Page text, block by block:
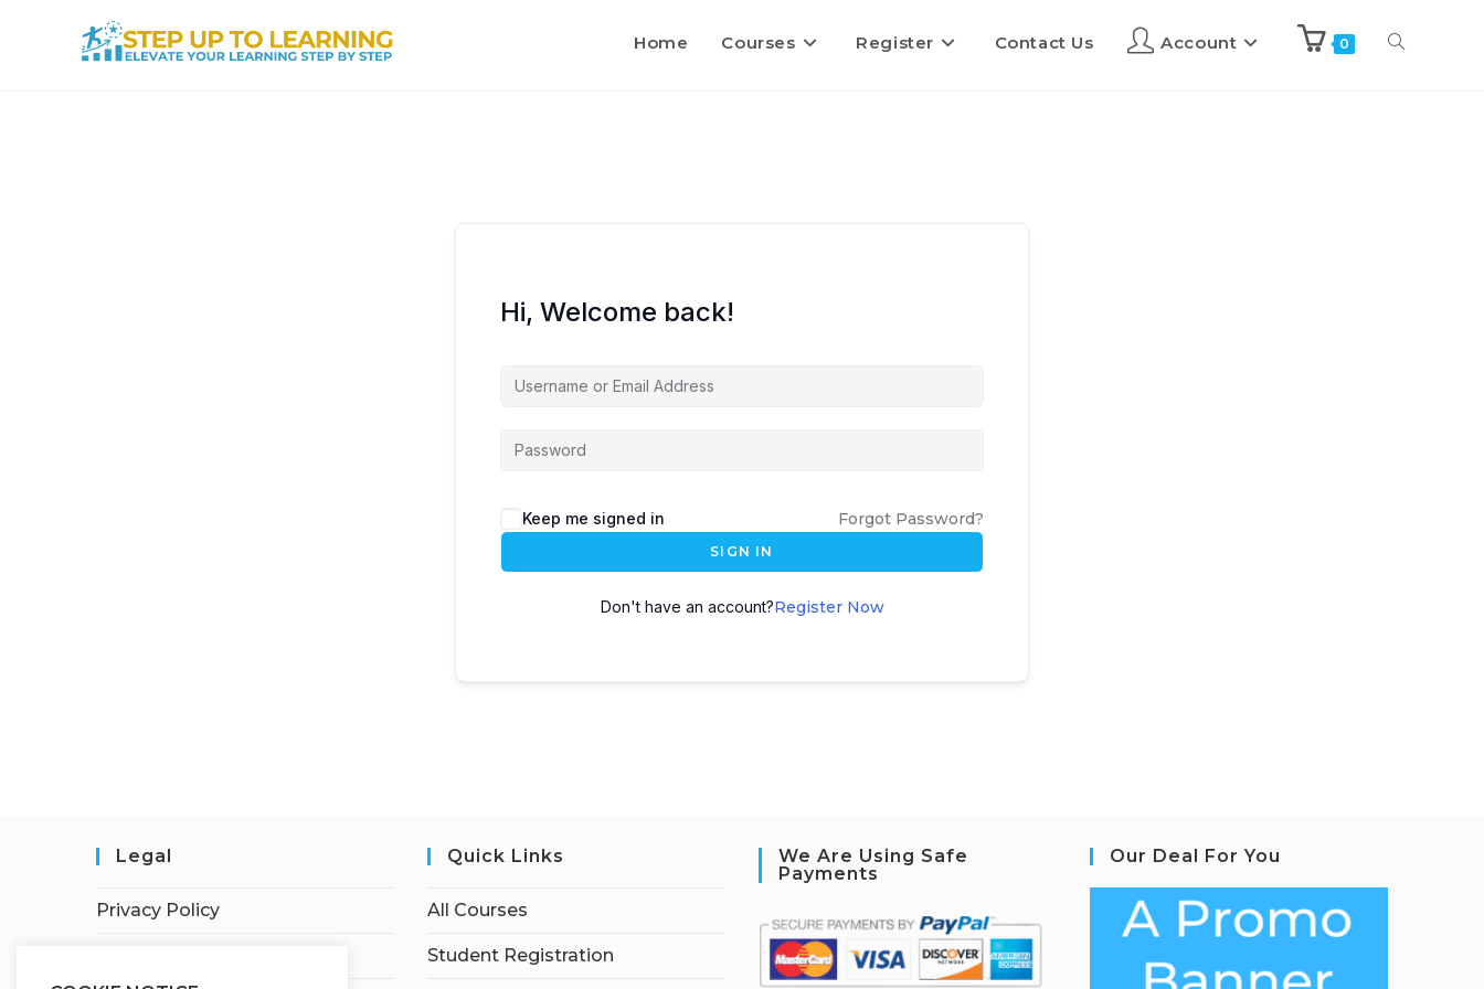
Home Courses Register Contact Us Account 0
Hi, Welcome back!
Keep me signed in Forgot Password?
SIGN IN
Don't have an account?Register Now
Legal
Privacy Policy
Quick Links
All Courses
Student Registration
We Are Using Safe
Payments
Our Deal For You